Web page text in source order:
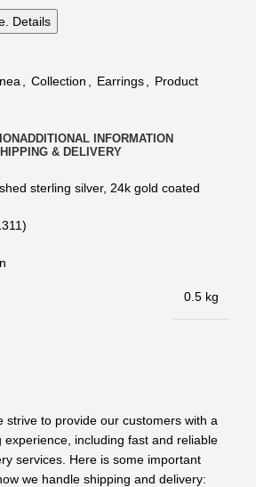
Details
Collection Earrings Product
ADDITIONAL INFORMATION
& DELIVERY
sterling silver, 24k gold coated
0.5 kg
strive to provide our customers with a
experience, including fast and reliable
services. Here is some important
we handle shipping and delivery: